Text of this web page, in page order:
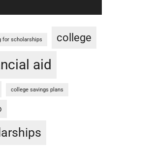
for scholarships college
aid
college savings plans